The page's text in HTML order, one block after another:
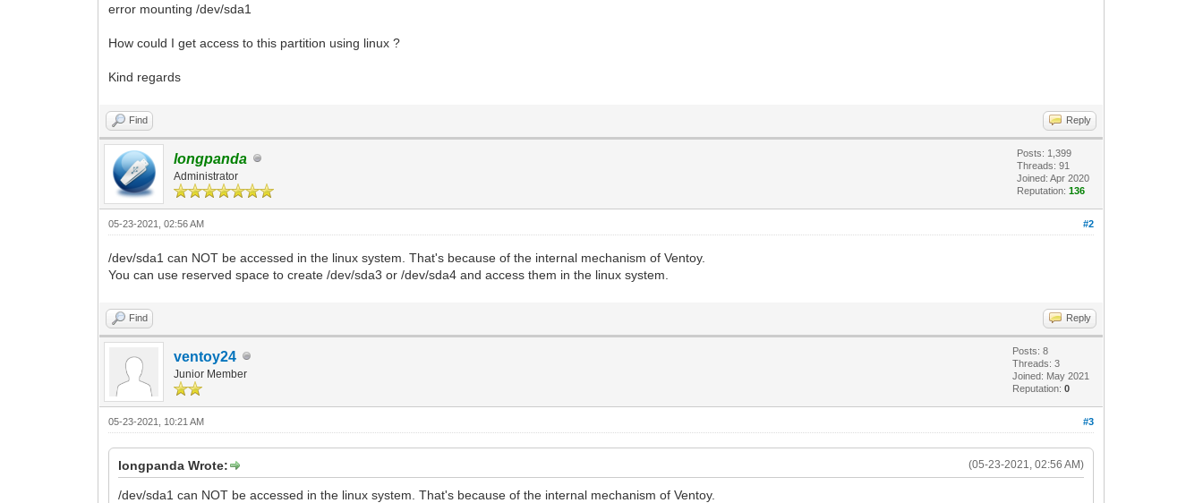
error mounting /dev/sda1
How could I get access to this partition using linux ?
Kind regards
Find Reply
longpanda
Administrator
Posts: 1,399
Threads: 91
Joined: Apr 2020
Reputation:136
#2
05-23-2021, 02:56 AM
/dev/sda1 can NOT be accessed in the linux system. That's because of the internal mechanism of Ventoy.
You can use reserved space to create /dev/sda3 or /dev/sda4 and access them in the linux system.
Find Reply
ventoy24
Junior Member
Posts: 8
Threads: 3
Joined: May 2021
Reputation:0
#3
05-23-2021, 10:21 AM
(05-23-2021, 02:56 AM)
longpanda Wrote:
/dev/sda1 can NOT be accessed in the linux system. That's because of the internal mechanism of Ventoy.